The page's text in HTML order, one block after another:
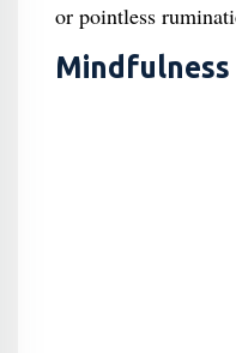
or pointless